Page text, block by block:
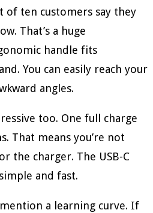
of ten customers say they
That’s a huge
handle fits
You can easily reach your
angles.
too. One full charge
That means you’re not
the charger. The USB-C
and fast.
a learning curve. If